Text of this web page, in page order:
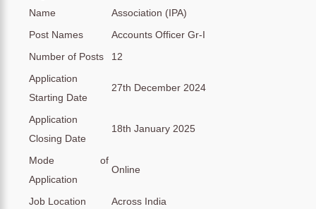
Name
Association (IPA)
Post Names
Accounts Officer Gr-I
Number of Posts
12
Application
Starting Date
27th December 2024
Application
Closing Date
18th January 2025
Mode of
Application
Online
Job Location Across India